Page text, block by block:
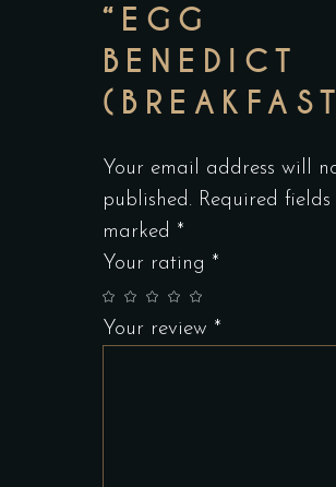
“EGG
BENEDICT
Your email address will
published. Required
marked *
Your rating *
Your review *